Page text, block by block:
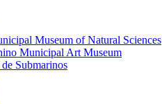
Museum of Natural Sciences
Municipal Art Museum
Submarinos